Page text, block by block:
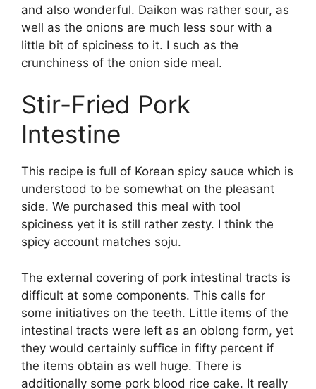
and also wonderful. Daikon was rather sour, as
well as the onions are much less sour with a
little bit of spiciness to it. I such as the
crunchiness of the onion side meal.
Stir-Fried Pork
Intestine
This recipe is full of Korean spicy sauce which is
understood to be somewhat on the pleasant
side. We purchased this meal with tool
spiciness yet it is still rather zesty. I think the
spicy account matches soju.
The external covering of pork intestinal tracts is
difficult at some components. This calls for
some initiatives on the teeth. Little items of the
intestinal tracts were left as an oblong form, yet
they would certainly suffice in fifty percent if
the items obtain as well huge. There is
additionally some pork blood rice cake. It really